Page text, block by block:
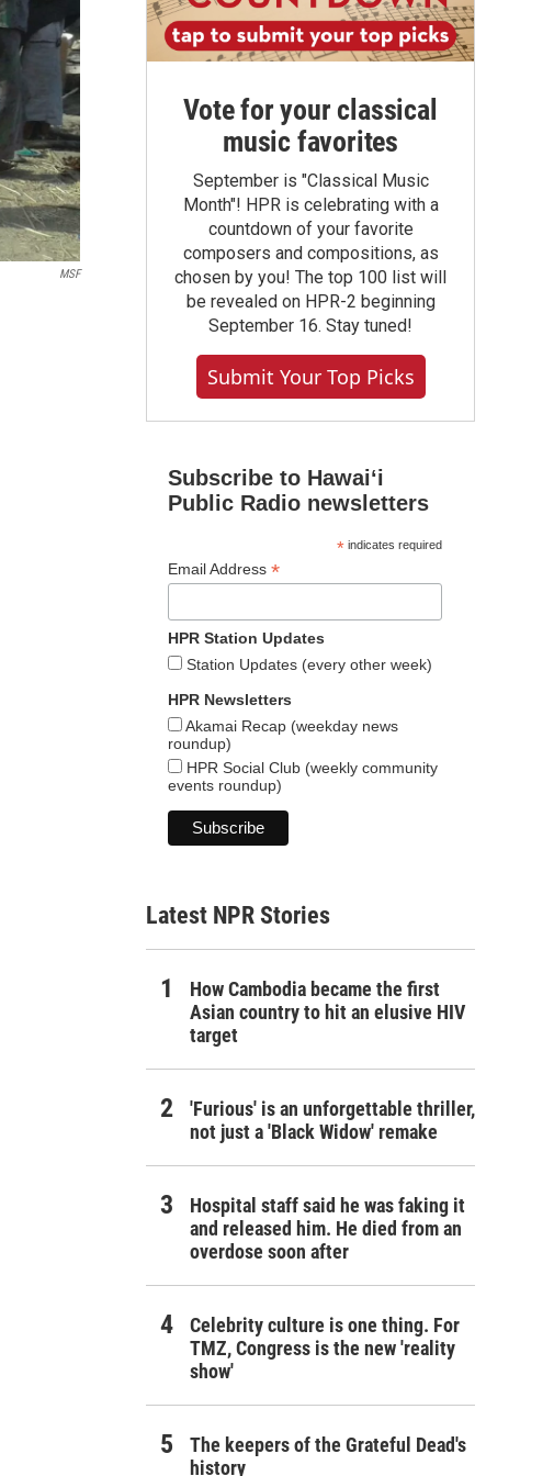
MSF
Vote for your classical
music favorites
September is "Classical Music
Month"! HPR is celebrating with a
countdown of your favorite
composers and compositions, as
chosen by you! The top 100 list will
be revealed on HPR-2 beginning
September 16. Stay tuned!
Submit Your Top Picks
Subscribe to Hawaiʻi
Public Radio newsletters
*indicates required
Email Address *
HPR Station Updates
Station Updates (every other week)
HPR Newsletters
Akamai Recap (weekday news
roundup)
HPR Social Club (weekly community
events roundup)
Latest NPR Stories
How Cambodia became the first
Asian country to hit an elusive HIV
target
'Furious' is an unforgettable thriller,
not just a 'Black Widow' remake
Hospital staff said he was faking it
and released him. He died from an
overdose soon after
Celebrity culture is one thing. For
TMZ, Congress is the new 'reality
show'
The keepers of the Grateful Dead's
history